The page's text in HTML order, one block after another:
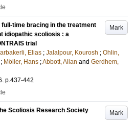
Mark
time bracing in the treatment
idiopathic scoliosis : a
trial
Elias ; Jalalpour, Kourosh ; Ohlin,
; Möller, Hans ;Abbott, Allan and Gerdhem,
. p.437-442
Mark
Scoliosis Research Society